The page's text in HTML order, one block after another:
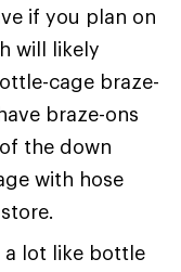
if you plan on
will likely
cage braze-
braze-ons
the down
with hose
a lot like bottle